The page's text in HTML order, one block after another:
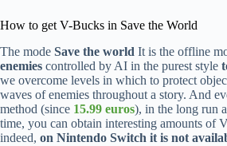
How to get V-Bucks in Save the World
The mode Save the world It is the offline
enemies controlled by AI in the purest style
we overcome levels in which to protect
waves of enemies throughout a story. And
method (since 15.99 euros), in the long run
time, you can obtain interesting amounts of
indeed, on Nintendo Switch it is not